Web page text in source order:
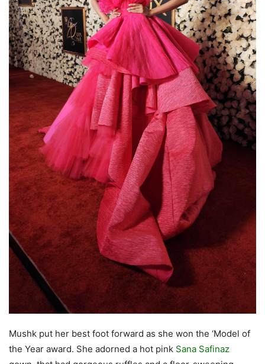
Mushk put her best foot forward as she won the ‘Model of
the Year award. She adorned a hot pink Sana Safinaz